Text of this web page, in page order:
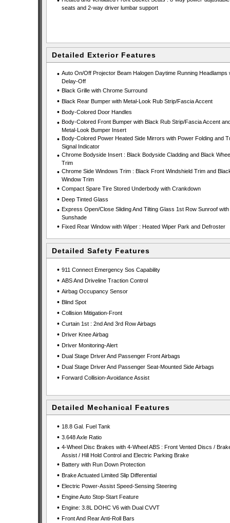
seats and 2-way driver lumbar support
Detailed Exterior Features
• Auto On/Off Projector Beam Halogen Daytime Running Headlamps
Delay-Off
• Black Grille with Chrome Surround
• Black Rear Bumper with Metal-Look Rub Strip/Fascia Accent
• Body-Colored Door Handles
• Body-Colored Front Bumper with Black Rub Strip/Fascia Accent
Metal-Look Bumper Insert
• Body-Colored Power Heated Side Mirrors with Power Folding and
Signal Indicator
• Chrome Bodyside Insert : Black Bodyside Cladding and Black
Trim
• Chrome Side Windows Trim : Black Front Windshield Trim and
Window Trim
• Compact Spare Tire Stored Underbody with Crankdown
• Deep Tinted Glass
• Express Open/Close Sliding And Tilting Glass 1st Row Sunroof with
Sunshade
• Fixed Rear Window with Wiper : Heated Wiper Park and Defroster
Detailed Safety Features
• 911 Connect Emergency Sos Capability
• ABS And Driveline Traction Control
• Airbag Occupancy Sensor
• Blind Spot
• Collision Mitigation-Front
• Curtain 1st : 2nd And 3rd Row Airbags
• Driver Knee Airbag
• Driver Monitoring-Alert
• Dual Stage Driver And Passenger Front Airbags
• Dual Stage Driver And Passenger Seat-Mounted Side Airbags
• Forward Collision-Avoidance Assist
Detailed Mechanical Features
• 18.8 Gal. Fuel Tank
• 3.648 Axle Ratio
• 4-Wheel Disc Brakes with 4-Wheel ABS : Front Vented Discs /
Assist / Hill Hold Control and Electric Parking Brake
• Battery with Run Down Protection
• Brake Actuated Limited Slip Differential
• Electric Power-Assist Speed-Sensing Steering
• Engine Auto Stop-Start Feature
• Engine: 3.8L DOHC V6 with Dual CVVT
• Front And Rear Anti-Roll Bars